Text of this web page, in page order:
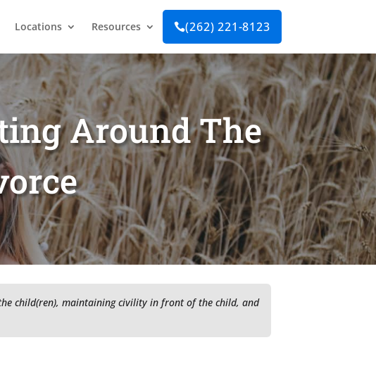
Locations Resources (262) 221-8123
Around The
child(ren), maintaining civility in front of the child, and